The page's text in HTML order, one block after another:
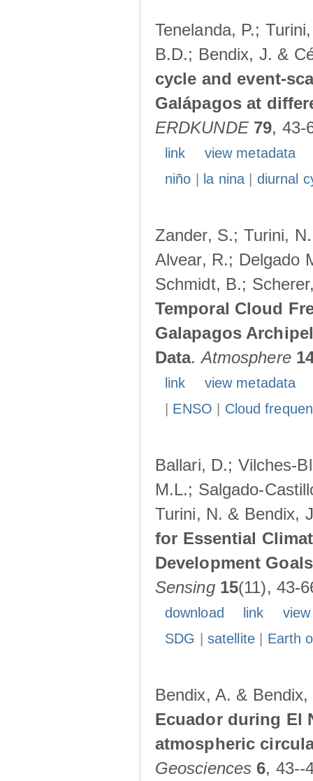
Tenelanda, P.;
B.D.; Bendix, J. &
cycle and event-
Galápagos at
ERDKUNDE 79, 43-
link
view metadata
niño
la nina| diurnal
Zander, S.; Turini,
Alvear, R.; Delgado
Schmidt, B.;
Temporal Cloud
Galapagos
Data.Atmosphere
link
view metadata
ENSO Cloud
Ballari, D.; Vilches-
M.L.; Salgado-
Turini, N. & Bendix,
for Essential
Development
Sensing 15(11), 43-
download link
SDG
satellite| Earth
Bendix, A. &
Ecuador during El
atmospheric
Geosciences 6, 43--